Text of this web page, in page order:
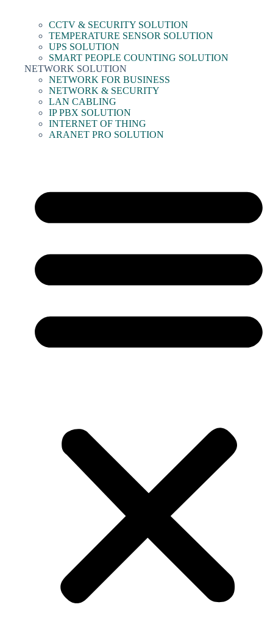
CCTV & SECURITY SOLUTION
TEMPERATURE SENSOR SOLUTION
UPS SOLUTION
SMART PEOPLE COUNTING SOLUTION
NETWORK SOLUTION
NETWORK FOR BUSINESS
NETWORK & SECURITY
LAN CABLING
IP PBX SOLUTION
INTERNET OF THING
ARANET PRO SOLUTION